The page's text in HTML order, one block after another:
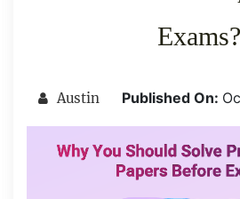
Exams?
Austin Published On: